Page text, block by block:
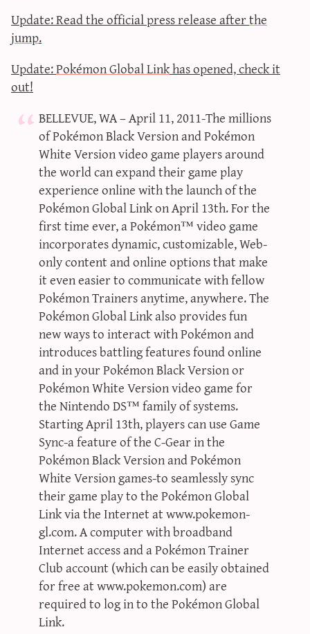
Update: Read the official press release afterthe
jump.
Update:Pokémon Global Linkhas opened, check it
out!
BELLEVUE, WA – April 11, 2011-The millions
of Pokémon Black Version and Pokémon
White Version video game players around
the world can expand their game play
experience online with the launch of the
Pokémon Global Link on April 13th. For the
first time ever, a Pokémon™ video game
incorporates dynamic, customizable, Web-
only content and online options that make
it even easier to communicate with fellow
Pokémon Trainers anytime, anywhere. The
Pokémon Global Link also provides fun
new ways to interact with Pokémon and
introduces battling features found online
and in your Pokémon Black Version or
Pokémon White Version video game for
the Nintendo DS™ family of systems.
Starting April 13th, players can use Game
Sync-a feature of the C-Gear in the
Pokémon Black Version and Pokémon
White Version games-to seamlessly sync
their game play to the Pokémon Global
Link via the Internet at www.pokemon-
gl.com. A computer with broadband
Internet access and a Pokémon Trainer
Club account (which can be easily obtained
for free at www.pokemon.com) are
required to log in to the Pokémon Global
Link.